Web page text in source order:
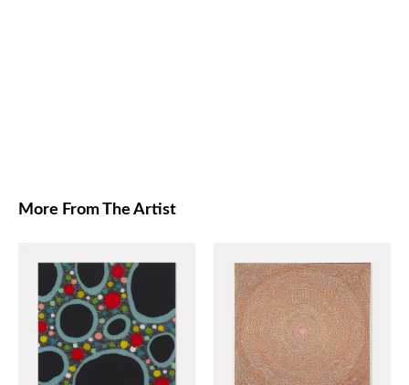
More From The Artist